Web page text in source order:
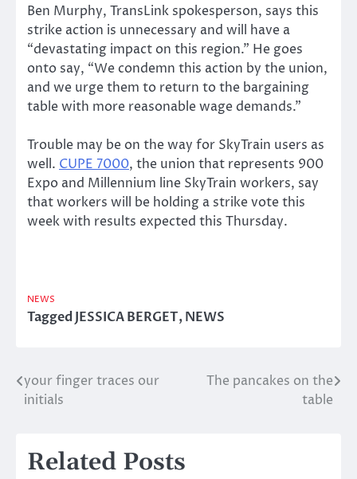
Ben Murphy, TransLink spokesperson, says this
strike action is unnecessary and will have a
“devastating impact on this region.” He goes
onto say, “We condemn this action by the union,
and we urge them to return to the bargaining
table with more reasonable wage demands.”
Trouble may be on the way for SkyTrain users as
well. CUPE 7000, the union that represents 900
Expo and Millennium line SkyTrain workers, say
that workers will be holding a strike vote this
week with results expected this Thursday.
NEWS
TaggedJESSICA BERGET,NEWS
Post
your finger traces our
initials
The pancakes on the
table
Related Posts